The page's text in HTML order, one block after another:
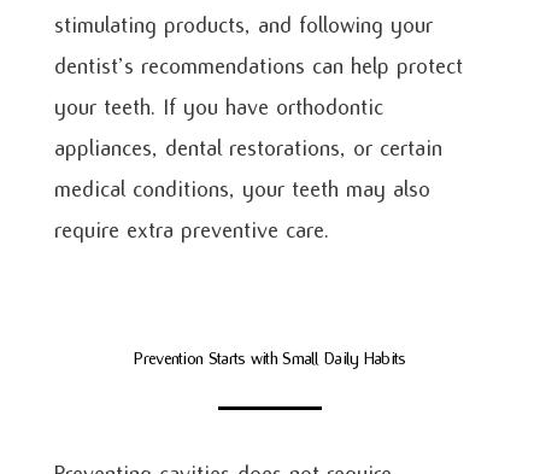
stimulating products, and following your
dentist’s recommendations can help protect
your teeth. If you have orthodontic
appliances, dental restorations, or certain
medical conditions, your teeth may also
require extra preventive care.
Prevention Starts with Small Daily Habits